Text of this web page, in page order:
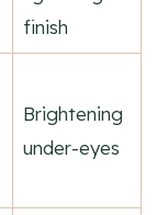
finish
Brightening
under-eyes